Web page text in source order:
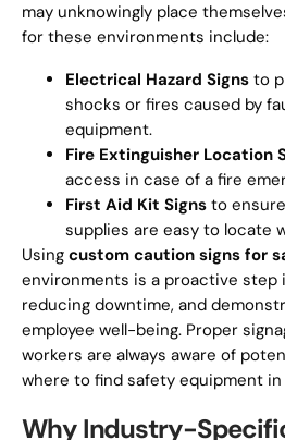
may unknowingly place
for these environments include:
Electrical Hazard Signs to
shocks or fires caused by
equipment.
Fire Extinguisher Location
access in case of a fire
First Aid Kit Signs to
supplies are easy to locate
Using custom caution signs for
environments is a proactive step
reducing downtime, and
employee well-being. Proper
workers are always aware of
where to find safety equipment
Why Industry-